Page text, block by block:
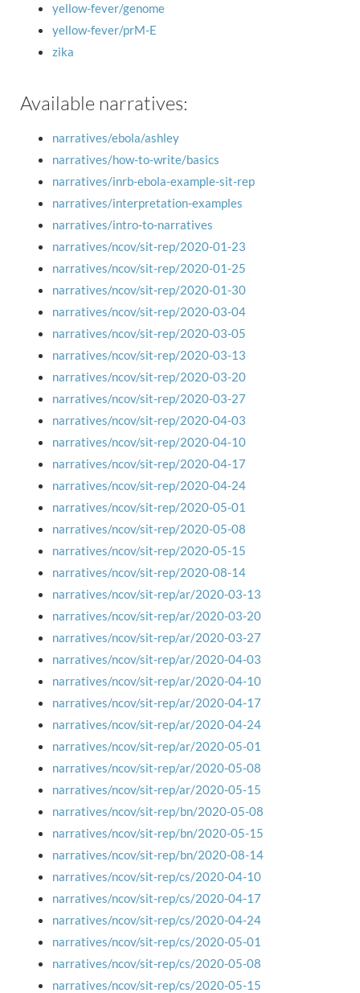
yellow-fever/genome
yellow-fever/prM-E
zika
Available narratives:
narratives/ebola/ashley
narratives/how-to-write/basics
narratives/inrb-ebola-example-sit-rep
narratives/interpretation-examples
narratives/intro-to-narratives
narratives/ncov/sit-rep/2020-01-23
narratives/ncov/sit-rep/2020-01-25
narratives/ncov/sit-rep/2020-01-30
narratives/ncov/sit-rep/2020-03-04
narratives/ncov/sit-rep/2020-03-05
narratives/ncov/sit-rep/2020-03-13
narratives/ncov/sit-rep/2020-03-20
narratives/ncov/sit-rep/2020-03-27
narratives/ncov/sit-rep/2020-04-03
narratives/ncov/sit-rep/2020-04-10
narratives/ncov/sit-rep/2020-04-17
narratives/ncov/sit-rep/2020-04-24
narratives/ncov/sit-rep/2020-05-01
narratives/ncov/sit-rep/2020-05-08
narratives/ncov/sit-rep/2020-05-15
narratives/ncov/sit-rep/2020-08-14
narratives/ncov/sit-rep/ar/2020-03-13
narratives/ncov/sit-rep/ar/2020-03-20
narratives/ncov/sit-rep/ar/2020-03-27
narratives/ncov/sit-rep/ar/2020-04-03
narratives/ncov/sit-rep/ar/2020-04-10
narratives/ncov/sit-rep/ar/2020-04-17
narratives/ncov/sit-rep/ar/2020-04-24
narratives/ncov/sit-rep/ar/2020-05-01
narratives/ncov/sit-rep/ar/2020-05-08
narratives/ncov/sit-rep/ar/2020-05-15
narratives/ncov/sit-rep/bn/2020-05-08
narratives/ncov/sit-rep/bn/2020-05-15
narratives/ncov/sit-rep/bn/2020-08-14
narratives/ncov/sit-rep/cs/2020-04-10
narratives/ncov/sit-rep/cs/2020-04-17
narratives/ncov/sit-rep/cs/2020-04-24
narratives/ncov/sit-rep/cs/2020-05-01
narratives/ncov/sit-rep/cs/2020-05-08
narratives/ncov/sit-rep/cs/2020-05-15